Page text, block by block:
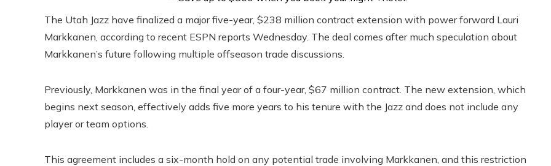
The Utah Jazz have finalized a major five-year, $238 million contract extension with power forward Lauri
Markkanen, according to recent ESPN reports Wednesday. The deal comes after much speculation about
Markkanen’s future following multiple offseason trade discussions.
Previously, Markkanen was in the final year of a four-year, $67 million contract. The new extension, which
begins next season, effectively adds five more years to his tenure with the Jazz and does not include any
player or team options.
This agreement includes a six-month hold on any potential trade involving Markkanen, and this restriction